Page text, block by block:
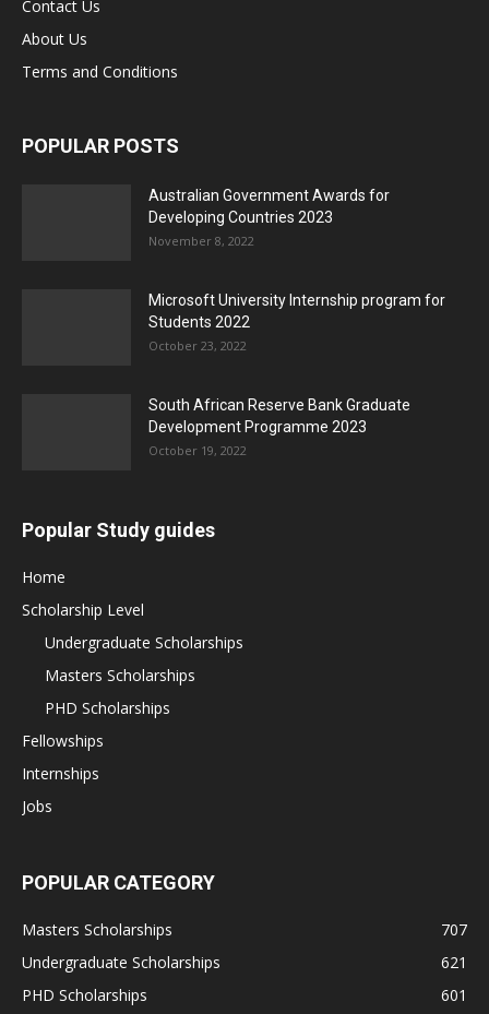
Contact Us
About Us
Terms and Conditions
POPULAR POSTS
Australian Government Awards for
Developing Countries 2023
November 8, 2022
Microsoft University Internship program for
Students 2022
October 23, 2022
South African Reserve Bank Graduate
Development Programme 2023
October 19, 2022
Popular Study guides
Home
Scholarship Level
Undergraduate Scholarships
Masters Scholarships
PHD Scholarships
Fellowships
Internships
Jobs
POPULAR CATEGORY
Masters Scholarships
707
Undergraduate Scholarships
621
PHD Scholarships
601